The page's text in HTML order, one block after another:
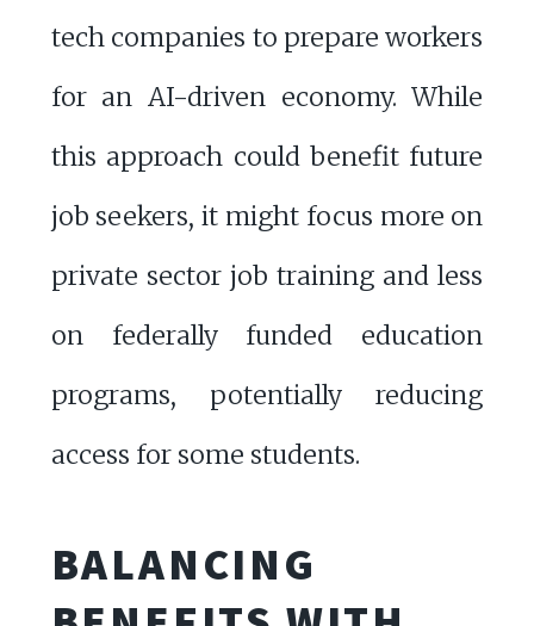
tech companies to prepare workers
for an AI-driven economy. While
this approach could benefit future
job seekers, it might focus more on
private sector job training and less
on federally funded education
programs, potentially reducing
access for some students.
BALANCING